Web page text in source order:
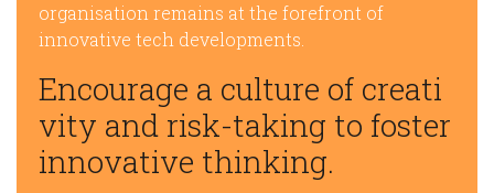
organisation remains at the forefront of
innovative tech developments.
Encourage a culture of creati
vity and risk-taking to foster
innovative thinking.